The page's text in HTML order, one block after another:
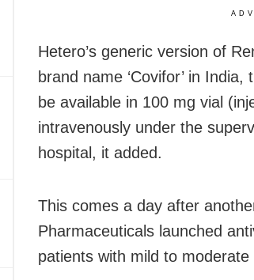
Hetero’s generic version of
brand name ‘Covifor’ in
be available in 100 mg vial
intravenously under the
hospital, it added.
This comes a day after
Pharmaceuticals launched
patients with mild to